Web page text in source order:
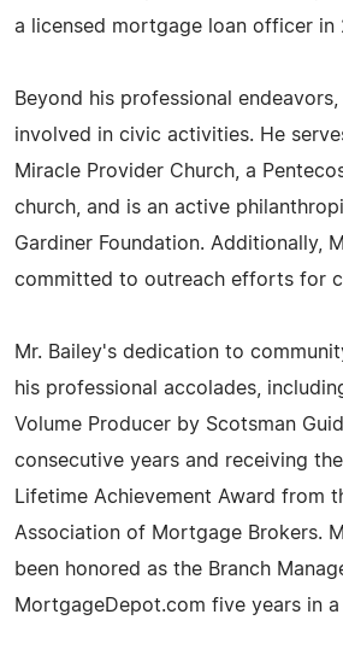
a licensed mortgage loan officer in
Beyond his professional
involved in civic activities. He
Miracle Provider Church, a
church, and is an active
Gardiner Foundation. Additionally,
committed to outreach efforts for
Mr. Bailey's dedication to
his professional accolades,
Volume Producer by Scotsman
consecutive years and receiving
Lifetime Achievement Award from
Association of Mortgage Brokers.
been honored as the Branch
MortgageDepot.com five years in a